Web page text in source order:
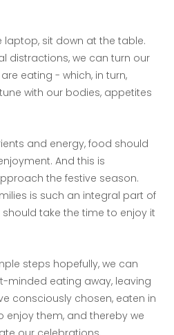
laptop, sit down at the table.
distractions, we can turn our
eating - which, in turn,
with our bodies, appetites
and energy, food should
And this is
the festive season.
is such an integral part of
take the time to enjoy it
steps hopefully, we can
minded eating away, leaving
consciously chosen, eaten in
enjoy them, and thereby we